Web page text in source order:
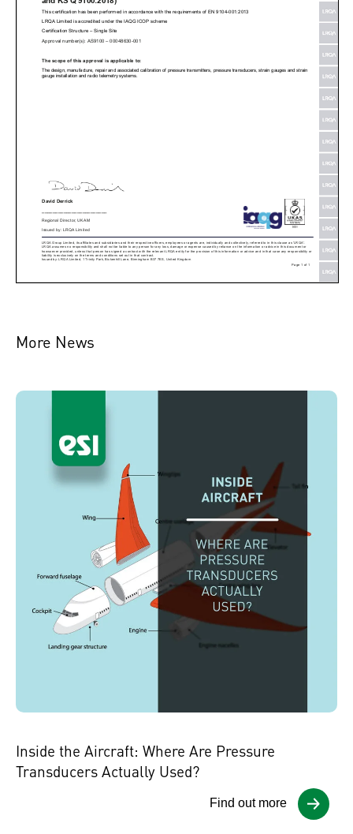
More News
Inside the Aircraft: Where Are Pressure
Transducers Actually Used?
Find out more